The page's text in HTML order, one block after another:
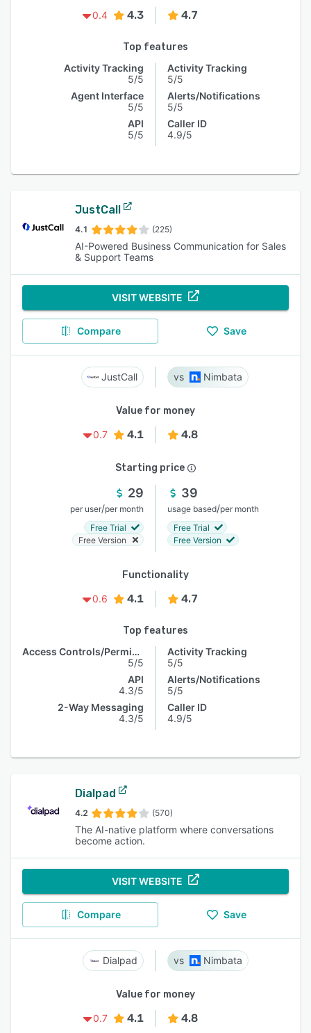
0.4
4.3 4.7
Top features
Activity Tracking
5/5
Agent Interface
5/5
API
5/5
Activity Tracking
5/5
Alerts/Notifications
5/5
Caller ID
4.9/5
JustCall
4.1 (225)
AI-Powered Business Communication for Sales
& Support Teams
VISIT WEBSITE
Compare Save
JustCall Nimbata
Value for money
0.7
4.1 4.8
Starting price
29
per user/per month
Free Trial
Free Version
39
usage based/per month
Free Trial
Free Version
Functionality
0.6
4.1 4.7
Top features
Access Controls/Permissions
5/5
API
4.3/5
2-Way Messaging
4.3/5
Activity Tracking
5/5
Alerts/Notifications
5/5
Caller ID
4.9/5
Dialpad
4.2 (570)
The AI-native platform where conversations
become action.
VISIT WEBSITE
Compare Save
Dialpad Nimbata
Value for money
0.7
4.1 4.8